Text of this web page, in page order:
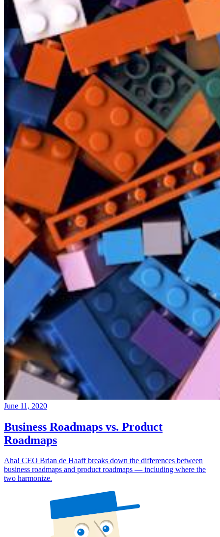
June 11, 2020
Business Roadmaps vs. Product
Roadmaps
Aha! CEO Brian de Haaff breaks down the differences between
business roadmaps and product roadmaps — including where the
two harmonize.